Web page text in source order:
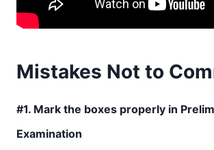
Mistakes Not to
#1. Mark the boxes properly in
Examination